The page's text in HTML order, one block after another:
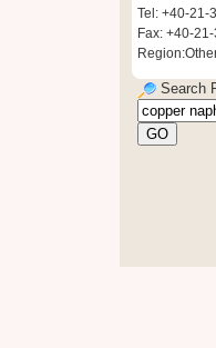
Tel: +40-21-
Fax: +40-
Search